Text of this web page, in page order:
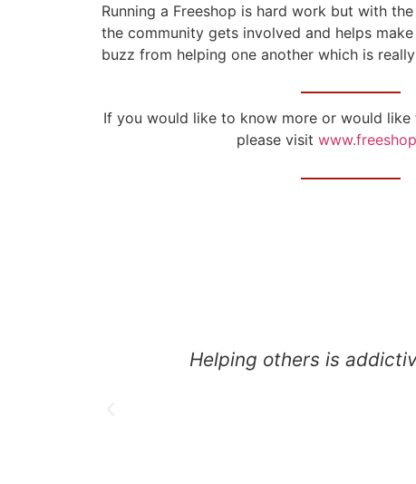
Running a Freeshop is hard work but with
the community gets involved and helps
buzz from helping one another which is
If you would like to know more or would like
please visit
Helping others is